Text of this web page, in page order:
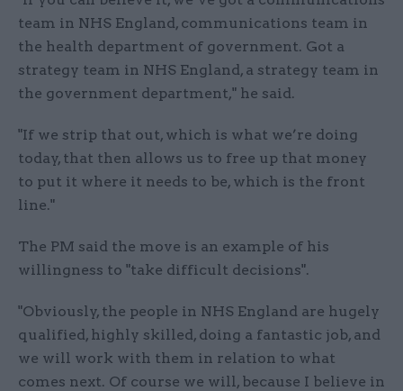
team in NHS England, communications team in
the health department of government. Got a
strategy team in NHS England, a strategy team in
the government department," he said.
"If we strip that out, which is what we’re doing
today, that then allows us to free up that money
to put it where it needs to be, which is the front
line."
The PM said the move is an example of his
willingness to "take difficult decisions".
"Obviously, the people in NHS England are hugely
qualified, highly skilled, doing a fantastic job, and
we will work with them in relation to what
comes next. Of course we will, because I believe in